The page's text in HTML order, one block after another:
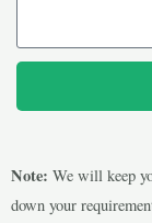
Note: We will keep
down your